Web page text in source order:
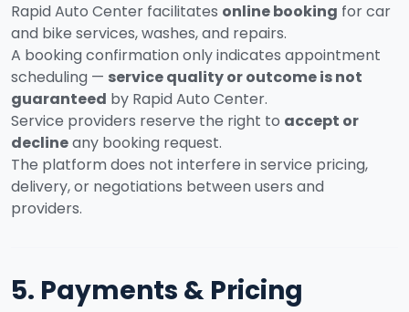
Rapid Auto Center facilitates online booking for car
and bike services, washes, and repairs.
A booking confirmation only indicates appointment
scheduling — service quality or outcome is not
guaranteed by Rapid Auto Center.
Service providers reserve the right to accept or
declineany booking request.
The platform does not interfere in service pricing,
delivery, or negotiations between users and
providers.
5. Payments & Pricing